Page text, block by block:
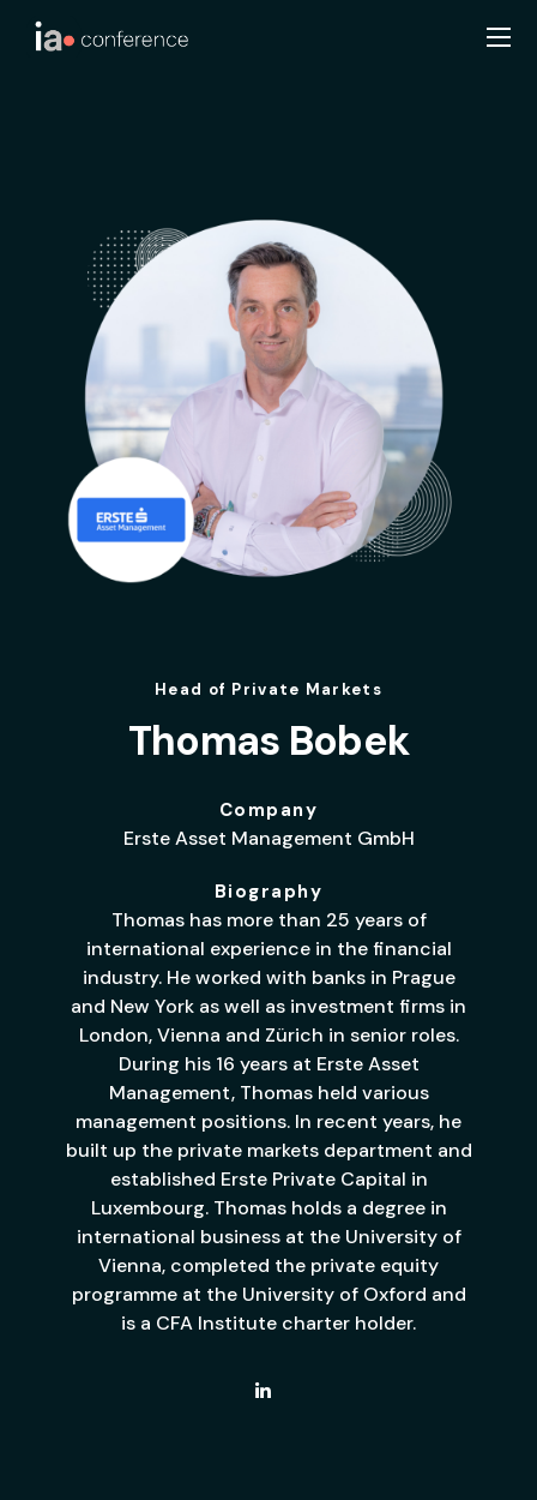
Head of Private Markets
Thomas Bobek
Company
Erste Asset Management GmbH
Biography
Thomas has more than 25 years of
international experience in the financial
industry. He worked with banks in Prague
and New York as well as investment firms in
London, Vienna and Zürich in senior roles.
During his 16 years at Erste Asset
Management, Thomas held various
management positions. In recent years, he
built up the private markets department and
established Erste Private Capital in
Luxembourg. Thomas holds a degree in
international business at the University of
Vienna, completed the private equity
programme at the University of Oxford and
is a CFA Institute charter holder.